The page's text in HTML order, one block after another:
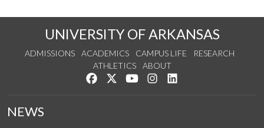
UNIVERSITY OF ARKANSAS
ADMISSIONS ACADEMICS CAMPUS LIFE
RESEARCH
ATHLETICS
ABOUT
Like us on Facebook
Follow us on Twitter
Watch us on YouTube
See us on Instagram
NEWS